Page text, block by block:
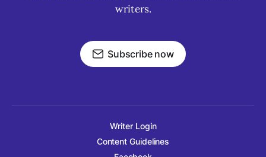
writers.
Subscribe now
Writer Login
Content Guidelines